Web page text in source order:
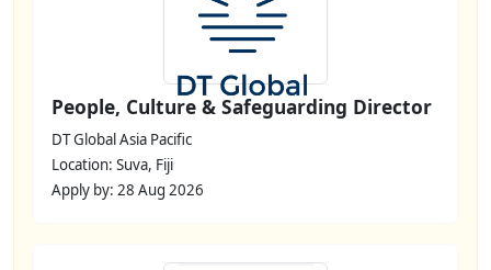
People, Culture & Safeguarding Director
DT Global Asia Pacific
Location: Suva, Fiji
Apply by: 28 Aug 2026